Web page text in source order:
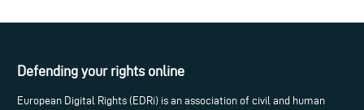
Defending your rights online
European Digital Rights (EDRi) is an association of civil and human